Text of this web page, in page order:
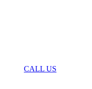
CALL US